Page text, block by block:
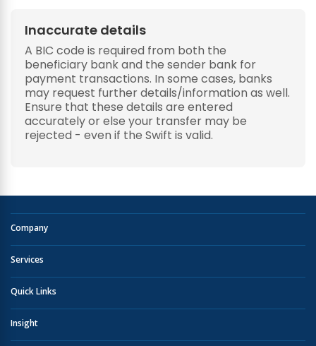
Inaccurate details
A BIC code is required from both the
beneficiary bank and the sender bank for
payment transactions. In some cases, banks
may request further details/information as well.
Ensure that these details are entered
accurately or else your transfer may be
rejected - even if the Swift is valid.
Company
Services
Quick Links
Insight